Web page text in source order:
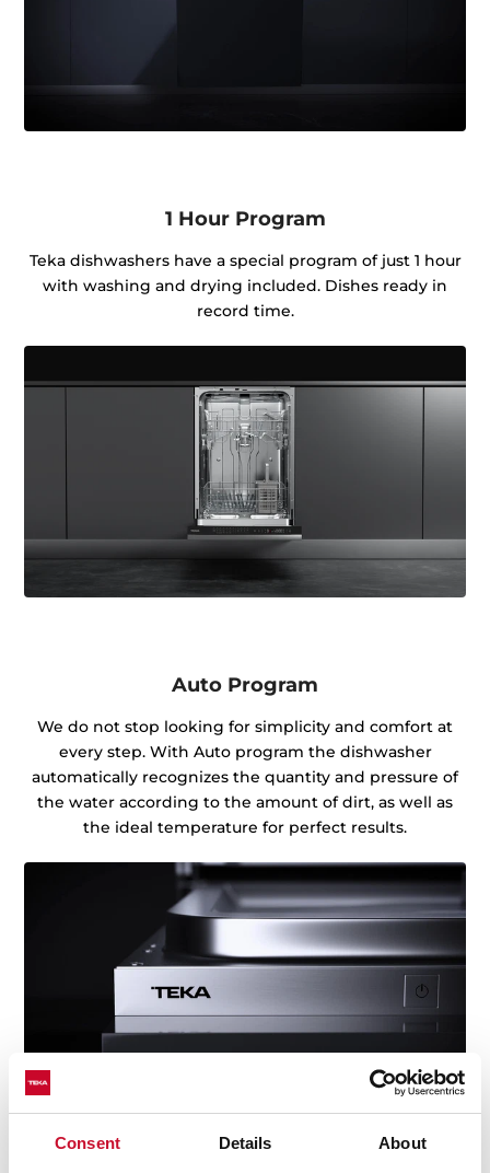
Consent Details About
1 Hour Program
Teka dishwashers have a special program of just 1 hour
with washing and drying included. Dishes ready in
record time.
Auto Program
We do not stop looking for simplicity and comfort at
every step. With Auto program the dishwasher
automatically recognizes the quantity and pressure of
the water according to the amount of dirt, as well as
the ideal temperature for perfect results.